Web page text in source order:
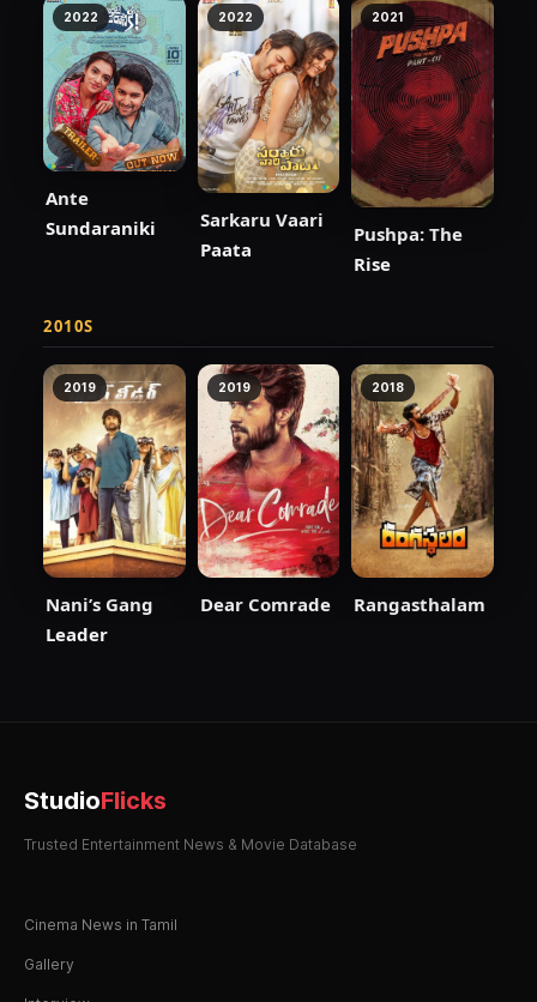
2022
Ante
Sundaraniki
2022
Sarkaru Vaari
Paata
2021
Pushpa: The
Rise
2010S
2019
Nani’s Gang
Leader
2019
Dear Comrade
2018
Rangasthalam
StudioFlicks
Trusted Entertainment News & Movie Database
Cinema News in Tamil
Gallery